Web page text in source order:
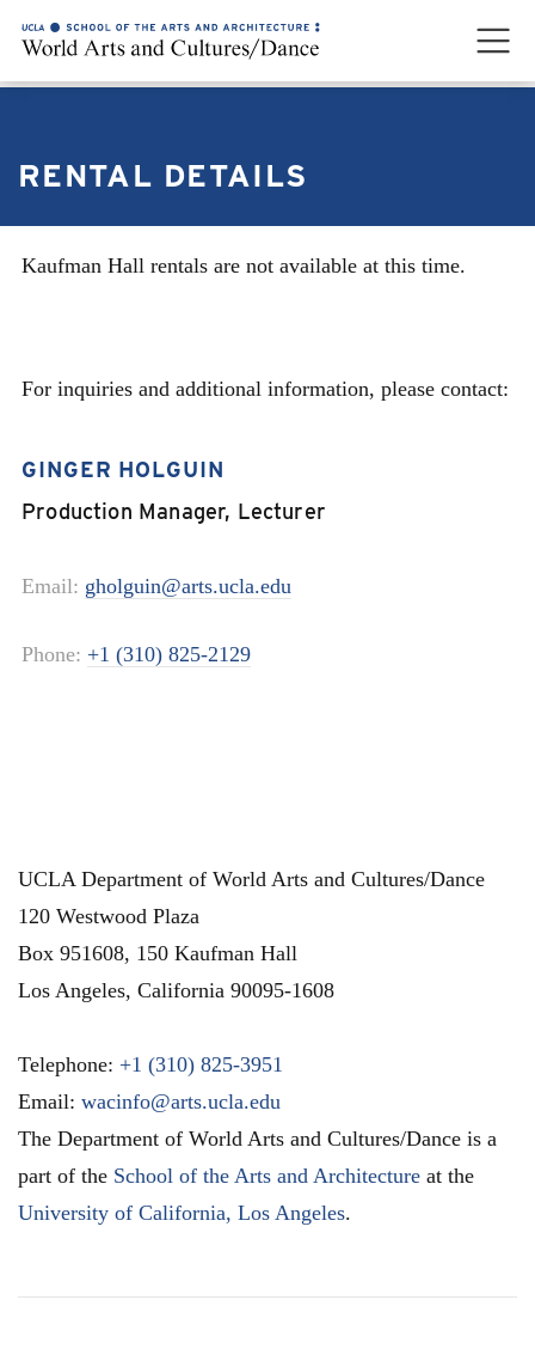
RENTAL DETAILS
Kaufman Hall rentals are not available at this time.
For inquiries and additional information, please contact:
GINGER HOLGUIN
Production Manager, Lecturer
Email: gholguin@arts.ucla.edu
Phone: +1 (310) 825-2129
UCLA Department of World Arts and Cultures/Dance
120 Westwood Plaza
Box 951608, 150 Kaufman Hall
Los Angeles, California 90095-1608
Telephone: +1 (310) 825-3951
Email: wacinfo@arts.ucla.edu
The Department of World Arts and Cultures/Dance is a
part of the School of the Arts and Architecture at the
University of California, Los Angeles.